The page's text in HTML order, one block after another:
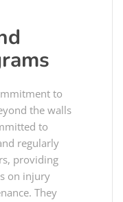
to
the walls
to
regularly
providing
on injury
They